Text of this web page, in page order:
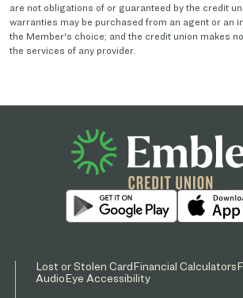
are not obligations of or guaranteed by the credit
warranties may be purchased from an agent or an
the Member's choice; and the credit union makes
the services of any provider.
Lost or Stolen CardFinancial Calculators
AudioEye Accessibility